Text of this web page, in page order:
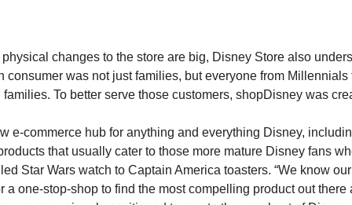
changes to the store are big, Disney Store also
consumer was not just families, but everyone from Millennials
To better serve those customers, shopDisney was
e-commerce hub for anything and everything Disney,
that usually cater to those more mature Disney fans
Star Wars watch to Captain America toasters. “We know
a one-stop-shop to find the most compelling product out there